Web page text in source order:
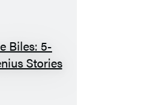
Simone